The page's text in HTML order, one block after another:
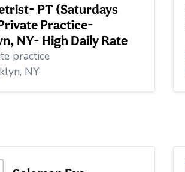
PT (Saturdays
Practice-
NY- High Daily Rate
practice
NY